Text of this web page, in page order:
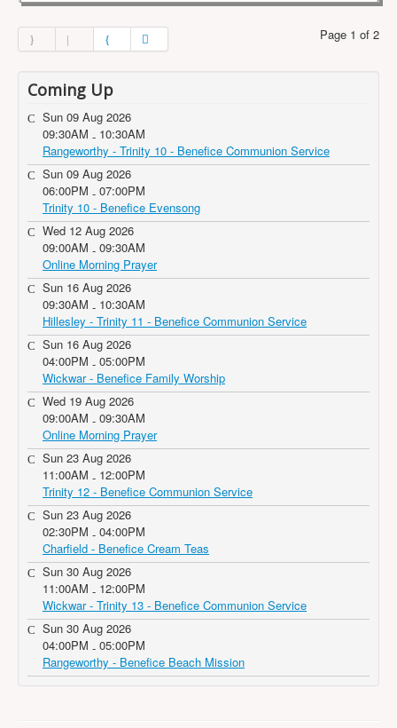
Page 1 of 2
Coming Up
Sun 09 Aug 2026
09:30AM - 10:30AM
Rangeworthy - Trinity 10 - Benefice Communion Service
Sun 09 Aug 2026
06:00PM - 07:00PM
Trinity 10 - Benefice Evensong
Wed 12 Aug 2026
09:00AM - 09:30AM
Online Morning Prayer
Sun 16 Aug 2026
09:30AM - 10:30AM
Hillesley - Trinity 11 - Benefice Communion Service
Sun 16 Aug 2026
04:00PM - 05:00PM
Wickwar - Benefice Family Worship
Wed 19 Aug 2026
09:00AM - 09:30AM
Online Morning Prayer
Sun 23 Aug 2026
11:00AM - 12:00PM
Trinity 12 - Benefice Communion Service
Sun 23 Aug 2026
02:30PM - 04:00PM
Charfield - Benefice Cream Teas
Sun 30 Aug 2026
11:00AM - 12:00PM
Wickwar - Trinity 13 - Benefice Communion Service
Sun 30 Aug 2026
04:00PM - 05:00PM
Rangeworthy - Benefice Beach Mission